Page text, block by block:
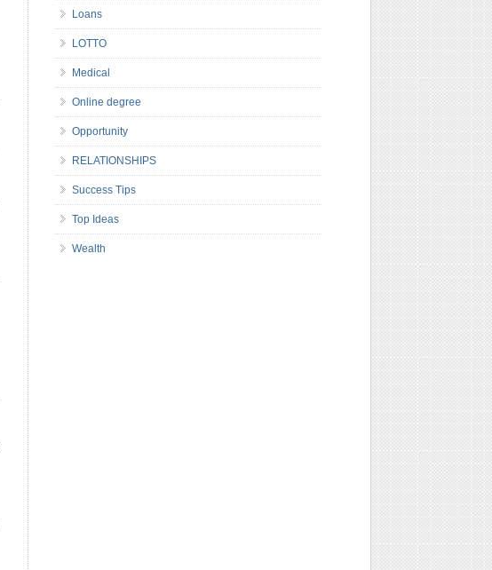
Loans
LOTTO
Medical
Online degree
Opportunity
RELATIONSHIPS
Success Tips
Top Ideas
Wealth